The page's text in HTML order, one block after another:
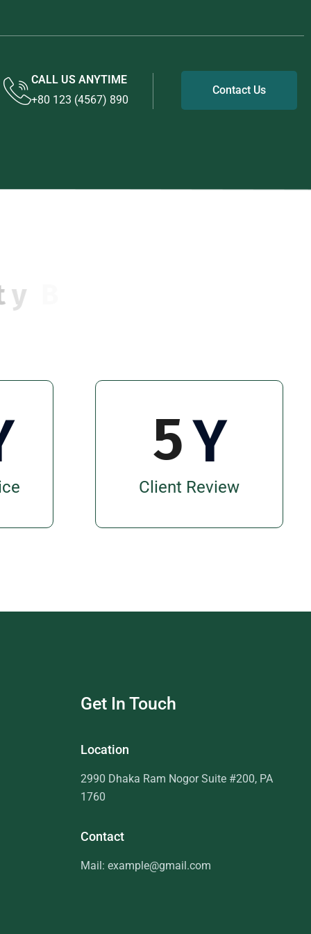
CALL US ANYTIME
+80 123 (4567) 890
Contact Us
ild
5Y
Client Review
Get In Touch
Location
2990 Dhaka Ram Nogor Suite #200, PA
1760
Contact
Mail: example@gmail.com